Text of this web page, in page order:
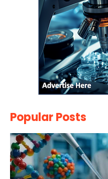
Popular Posts